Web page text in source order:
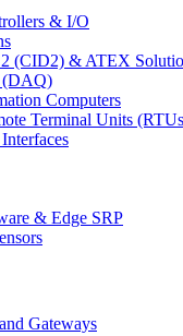
& I/O
(CID2) & ATEX
(DAQ)
Computers
Terminal Units
& Edge SRP
Gateways